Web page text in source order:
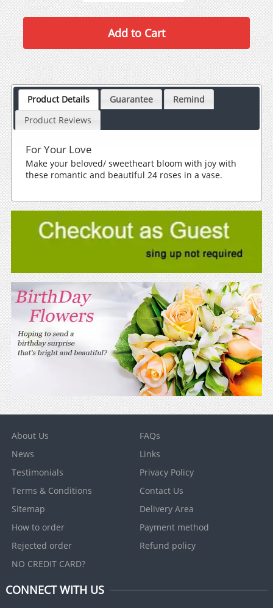
Product Details Guarantee
Remind
Product Reviews
For Your Love
Make your beloved/ sweetheart bloom with joy with
these romantic and beautiful 24 roses in a vase.
About Us
FAQs
News
Links
Testimonials
Privacy Policy
Terms & Conditions
Contact Us
Sitemap
Delivery Area
How to order
Payment method
Rejected order
Refund policy
NO CREDIT CARD?
CONNECT WITH US